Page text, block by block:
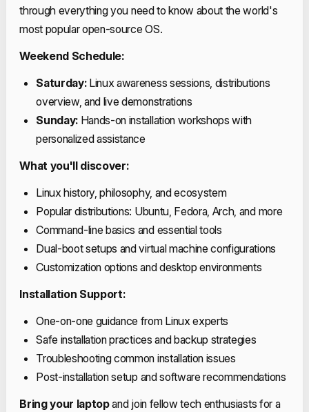
through everything you need to know about the world's
most popular open-source OS.
Weekend Schedule:
Saturday:Linux awareness sessions, distributions
overview, and live demonstrations
Sunday:Hands-on installation workshops with
personalized assistance
What you'll discover:
Linux history, philosophy, and ecosystem
Popular distributions: Ubuntu, Fedora, Arch, and more
Command-line basics and essential tools
Dual-boot setups and virtual machine configurations
Customization options and desktop environments
Installation Support:
One-on-one guidance from Linux experts
Safe installation practices and backup strategies
Troubleshooting common installation issues
Post-installation setup and software recommendations
Bring your laptopand join fellow tech enthusiasts for a